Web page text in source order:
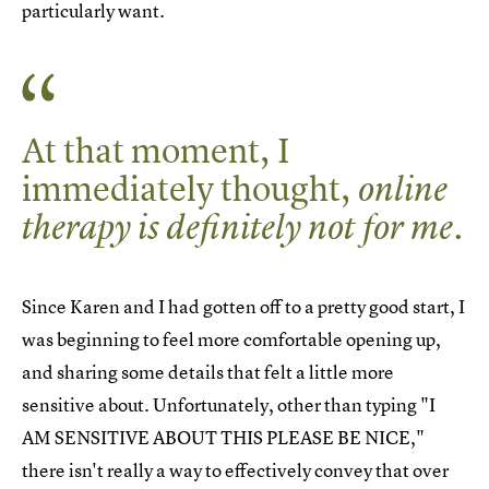
particularly want.
At that moment, I
immediately thought, online
therapy is definitely not for me.
Since Karen and I had gotten off to a pretty good start, I
was beginning to feel more comfortable opening up,
and sharing some details that felt a little more
sensitive about. Unfortunately, other than typing "I
AM SENSITIVE ABOUT THIS PLEASE BE NICE,"
there isn't really a way to effectively convey that over